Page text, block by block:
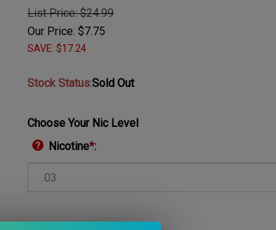
List Price: $24.99
Our Price: $7.75
SAVE: $17.24
Stock Status:Sold Out
Choose Your Nic Level
Nicotine*: